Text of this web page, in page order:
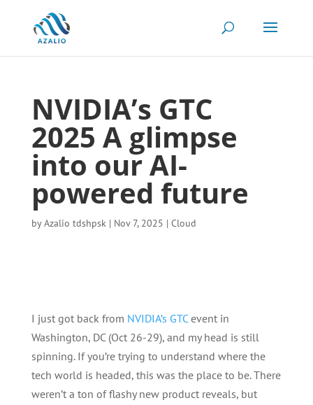
NVIDIA’s GTC
2025 A glimpse
into our AI-
powered future
byAzalio tdshpsk| Nov 7, 2025 | Cloud
I just got back from NVIDIA’s GTCevent in
Washington, DC (Oct 26-29), and my head is still
spinning. If you’re trying to understand where the
tech world is headed, this was the place to be. There
weren’t a ton of flashy new product reveals, but